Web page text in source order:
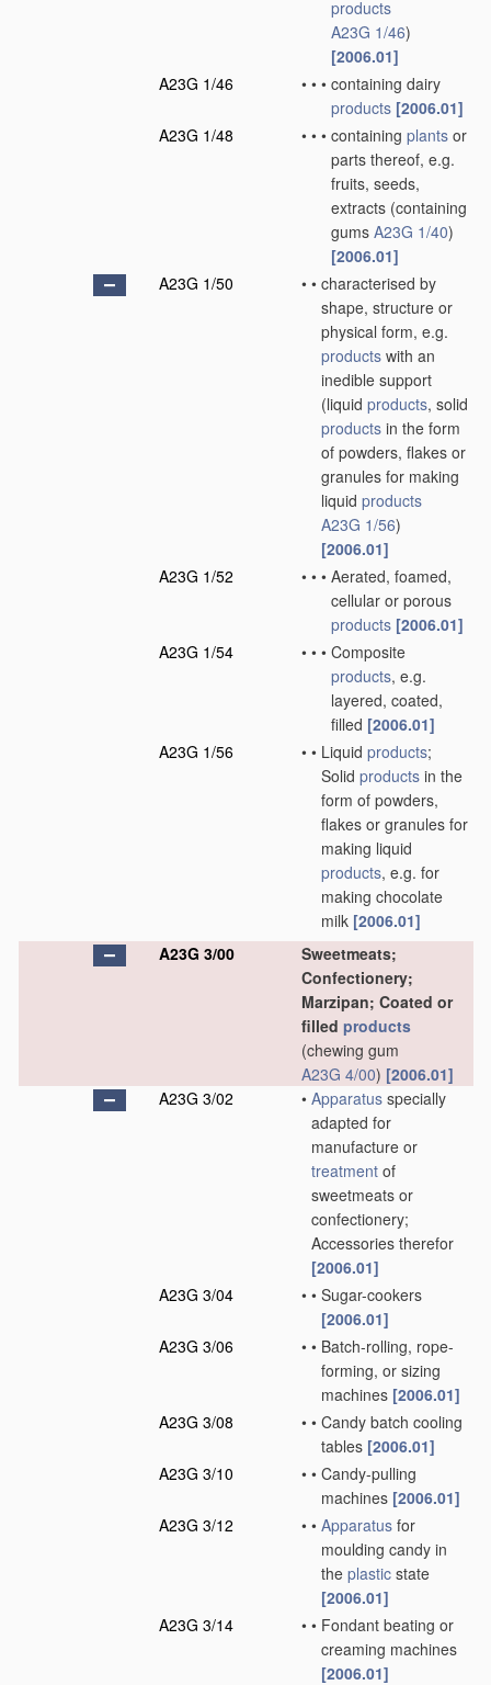
products
A23G 1/46)
[2006.01]
A23G 1/46
• • • containing dairy
products [2006.01]
A23G 1/48
• • • containing plants or
parts thereof, e.g.
fruits, seeds,
extracts (containing
gums A23G 1/40)
[2006.01]
A23G 1/50
• • characterised by
shape, structure or
physical form, e.g.
products with an
inedible support
(liquid products, solid
products in the form
of powders, flakes or
granules for making
liquid products
A23G 1/56)
[2006.01]
A23G 1/52
• • • Aerated, foamed,
cellular or porous
products [2006.01]
A23G 1/54
• • • Composite
products, e.g.
layered, coated,
filled [2006.01]
A23G 1/56
• • Liquid products;
Solid products in the
form of powders,
flakes or granules for
making liquid
products, e.g. for
making chocolate
milk [2006.01]
A23G 3/00
Sweetmeats;
Confectionery;
Marzipan; Coated or
filled products
(chewing gum
A23G 4/00) [2006.01]
A23G 3/02
• Apparatus specially
adapted for
manufacture or
treatment of
sweetmeats or
confectionery;
Accessories therefor
[2006.01]
A23G 3/04
• • Sugar-cookers
[2006.01]
A23G 3/06
• • Batch-rolling, rope-
forming, or sizing
machines [2006.01]
A23G 3/08
• • Candy batch cooling
tables [2006.01]
A23G 3/10
• • Candy-pulling
machines [2006.01]
A23G 3/12
• • Apparatus for
moulding candy in
the plastic state
[2006.01]
A23G 3/14
• • Fondant beating or
creaming machines
[2006.01]